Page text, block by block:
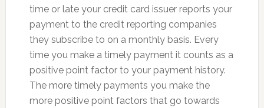
time or late your credit card issuer reports your
payment to the credit reporting companies
they subscribe to on a monthly basis. Every
time you make a timely payment it counts as a
positive point factor to your payment history.
The more timely payments you make the
more positive point factors that go towards